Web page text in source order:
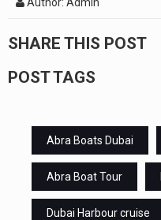
SHARE THIS POST
POST TAGS
Abra Boats Dubai
Abra Boat Tour
Dubai Harbour cruise